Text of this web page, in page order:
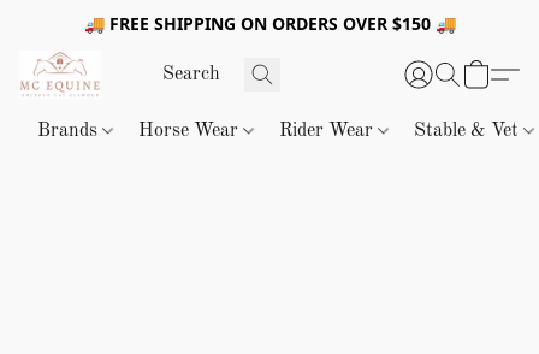
🚚 FREE SHIPPING ON ORDERS OVER $150 🚚
Brands Horse Wear Rider Wear Stable & Vet